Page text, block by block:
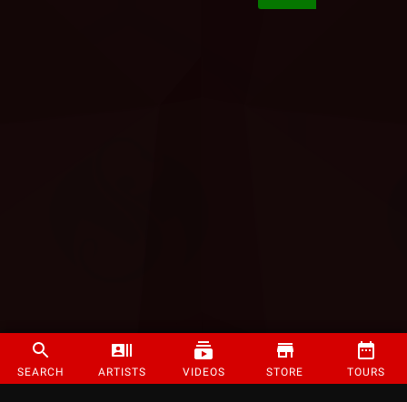
SEARCH ARTISTS VIDEOS STORE TOURS